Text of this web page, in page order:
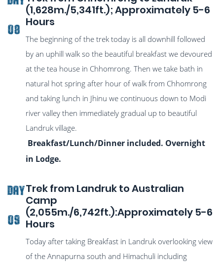
08
(1,628m./5,341ft.); Approximately 5-6
Hours
The beginning of the trek today is all downhill followed
by an uphill walk so the beautiful breakfast we devoured
at the tea house in Chhomrong. Then we take bath in
natural hot spring after hour of walk from Chhomrong
and taking lunch in Jhinu we continuous down to Modi
river valley then immediately gradual up to beautiful
Landruk village.
Breakfast/Lunch/Dinner included. Overnight
in Lodge.
DAY
09
Trek from Landruk to Australian
Camp
(2,055m./6,742ft.):Approximately 5-6
Hours
Today after taking Breakfast in Landruk overlooking view
of the Annapurna south and Himachuli including